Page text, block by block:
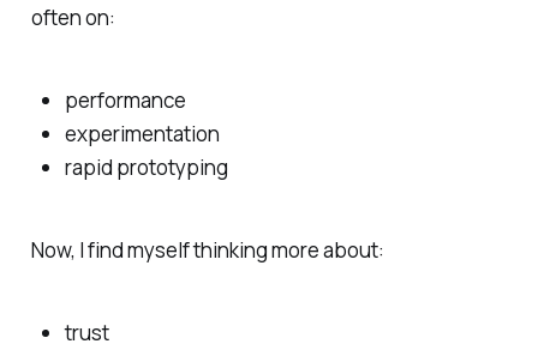
often on:
performance
experimentation
rapid prototyping
Now, I find myself thinking more about:
trust